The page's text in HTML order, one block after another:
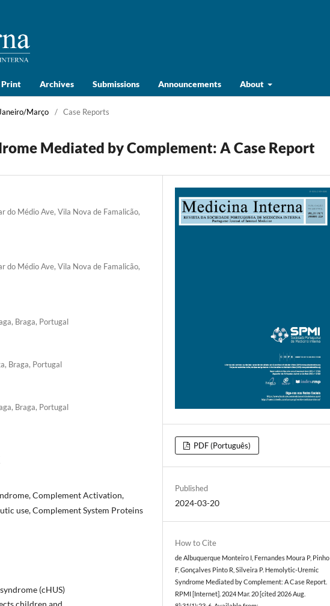
Print Archives Submissions Announcements About
Março / Case Reports
Mediated by Complement: A Case Report
do Médio Ave, Vila Nova de Famalicão,
do Médio Ave, Vila Nova de Famalicão,
Braga, Portugal
Braga, Portugal
Braga, Portugal
Complement Activation,
use, Complement System Proteins
(cHUS)
children and
PDF (Português)
Published
2024-03-20
How to Cite
de Albuquerque Monteiro I, Fernandes Moura P, Pinho
F, Gonçalves Pinto R, Silveira P. Hemolytic-Uremic
Syndrome Mediated by Complement: A Case Report.
RPMI [Internet]. 2024 Mar. 20 [cited 2026 Aug.